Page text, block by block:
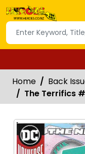
Home
Back
The Terrifics